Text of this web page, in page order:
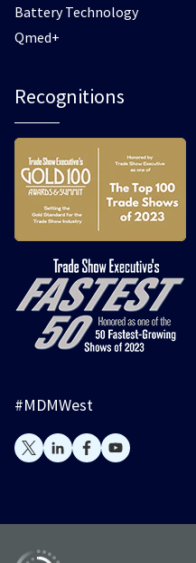
Battery Technology
Qmed+
Recognitions
#MDMWest